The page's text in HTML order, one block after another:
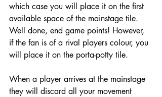
which case you will place it on the first
available space of the mainstage tile.
Well done, end game points! However,
if the fan is of a rival players colour, you
will place it on the porta-potty tile.
When a player arrives at the mainstage
they will discard all your movement